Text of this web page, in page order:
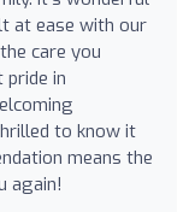
at ease with our
care you
pride in
to know it
means the
again!